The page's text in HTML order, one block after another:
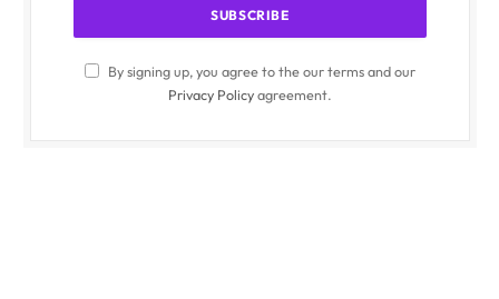
By signing up, you agree to the our terms and our
Privacy Policyagreement.